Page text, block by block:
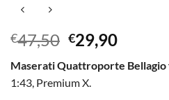
€47,50 Original
price
was:
€47,50.
€29,90Current
is:
Maserati Quattroporte Bellagio
1:43, Premium X.